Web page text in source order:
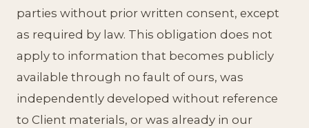
parties without prior written consent, except
as required by law. This obligation does not
apply to information that becomes publicly
available through no fault of ours, was
independently developed without reference
to Client materials, or was already in our